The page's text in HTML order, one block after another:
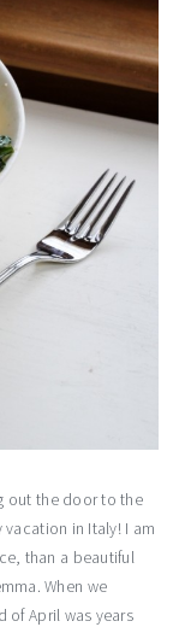
out the door to the
in Italy! I am
than a beautiful
When we
of April was years